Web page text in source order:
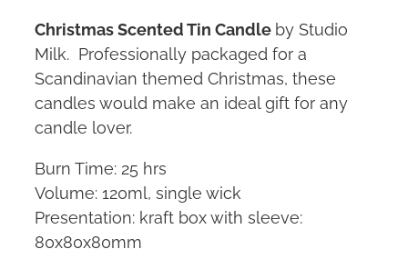
Christmas Scented Tin Candle by Studio
Milk. Professionally packaged for a
Scandinavian themed Christmas, these
candles would make an ideal gift for any
candle lover.
Burn Time: 25 hrs
Volume: 120ml, single wick
Presentation: kraft box with sleeve:
80x80x80mm